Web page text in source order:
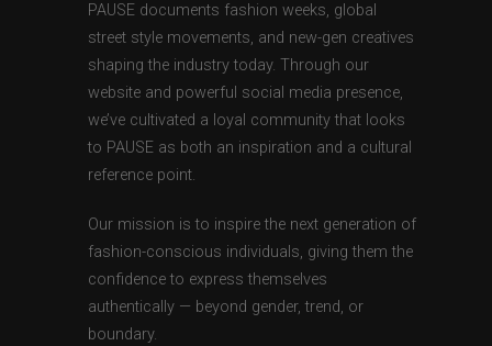
PAUSE documents fashion weeks, global
street style movements, and new-gen creatives
shaping the industry today. Through our
website and powerful social media presence,
we’ve cultivated a loyal community that looks
to PAUSE as both an inspiration and a cultural
reference point.
Our mission is to inspire the next generation of
fashion-conscious individuals, giving them the
confidence to express themselves
authentically — beyond gender, trend, or
boundary.